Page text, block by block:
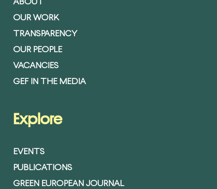
ABOUT
OUR WORK
TRANSPARENCY
OUR PEOPLE
VACANCIES
GEF IN THE MEDIA
Explore
EVENTS
PUBLICATIONS
GREEN EUROPEAN JOURNAL